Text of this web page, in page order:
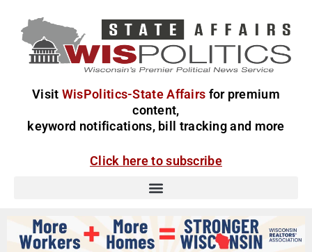
Visit WisPolitics-State Affairs for premium
content,
keyword notifications, bill tracking and more
Click here to subscribe